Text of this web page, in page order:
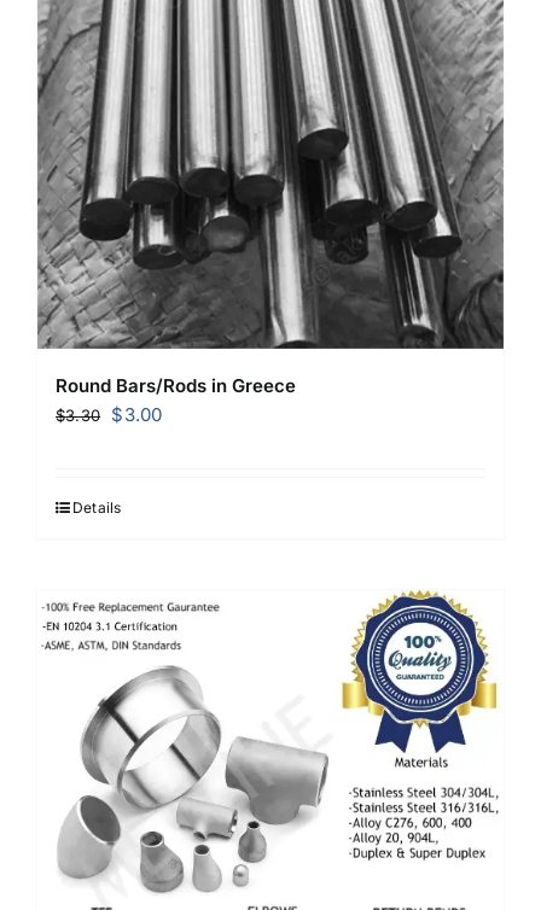
Round Bars/Rods in Greece
$3.30
Original
$3.30.
$3.00Current
Details